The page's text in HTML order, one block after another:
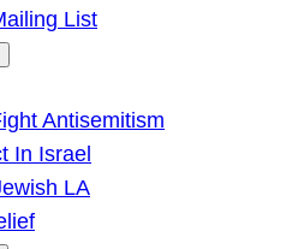
List
Antisemitism
In Israel
LA